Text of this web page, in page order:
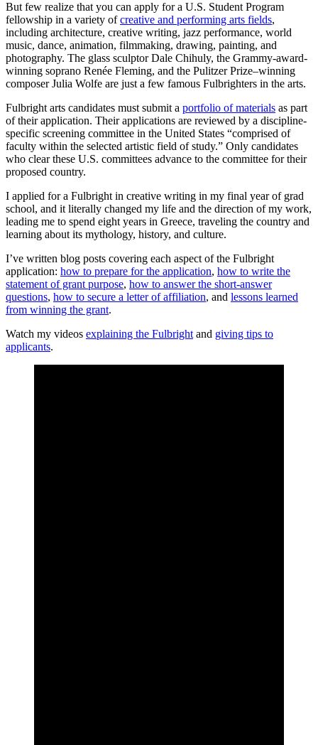
But few realize that you can apply for a U.S. Student Program
fellowship in a variety ofcreative and performing arts fields,
including architecture, creative writing, jazz performance, world
music, dance, animation, filmmaking, drawing, painting, and
photography. The glass sculptor Dale Chihuly, the Grammy-award-
winning soprano Renée Fleming, and the Pulitzer Prize–winning
composer Julia Wolfe are just a few famous Fulbrighters in the arts.
Fulbright arts candidates must submit a portfolio of materials as part
of their application. Their applications are reviewed by a discipline-
specific screening committee in the United States “comprised of
faculty within the selected artistic field of study.” Only candidates
who clear these U.S. committees advance to the committee for their
proposed country.
I applied for a Fulbright in creative writing in my final year of grad
school, and it literally changed my life and the direction of my work,
leading me to spend eight years in Greece, traveling the country and
learning about its mythology, history, and culture.
I’ve written blog posts covering each aspect of the Fulbright
application: how to prepare for the application, how to write the
statement of grant purpose, how to answer the short-answer
questions, how to secure a letter of affiliation, and lessons learned
from winning the grant.
Watch my videos explaining the Fulbright and giving tips to
applicants.